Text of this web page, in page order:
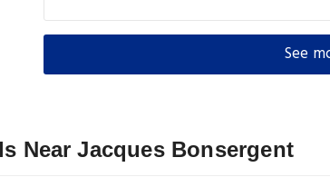
See
Near Jacques Bonsergent